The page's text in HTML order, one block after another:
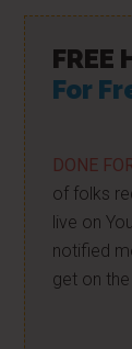
FREE
For
DONE
of folks
live on
notified
get on the